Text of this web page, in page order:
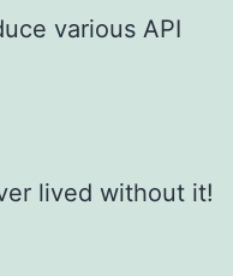
various API
lived without it!